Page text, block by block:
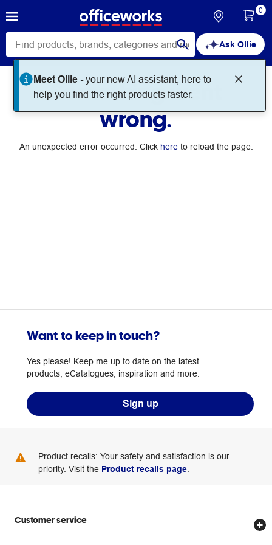
Ask Ollie
Meet Ollie -your new AI assistant, here to
help you find the right products faster.
0
Something went
wrong.
An unexpected error occurred. Click hereto reload the page.
Want to keep in touch?
Yes please! Keep me up to date on the latest
products, eCatalogues, inspiration and more.
Sign up
Product recalls: Your safety and satisfaction is our
priority. Visit the Product recalls page
Customer service